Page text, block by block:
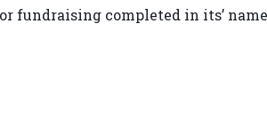
completed in its’